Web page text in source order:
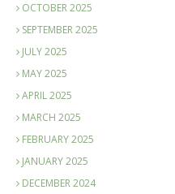
OCTOBER 2025
SEPTEMBER 2025
JULY 2025
MAY 2025
APRIL 2025
MARCH 2025
FEBRUARY 2025
JANUARY 2025
DECEMBER 2024